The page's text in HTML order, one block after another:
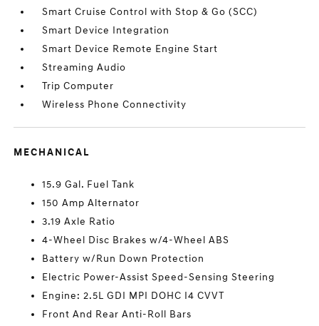
Smart Cruise Control with Stop & Go (SCC)
Smart Device Integration
Smart Device Remote Engine Start
Streaming Audio
Trip Computer
Wireless Phone Connectivity
MECHANICAL
15.9 Gal. Fuel Tank
150 Amp Alternator
3.19 Axle Ratio
4-Wheel Disc Brakes w/4-Wheel ABS
Battery w/Run Down Protection
Electric Power-Assist Speed-Sensing Steering
Engine: 2.5L GDI MPI DOHC I4 CVVT
Front And Rear Anti-Roll Bars